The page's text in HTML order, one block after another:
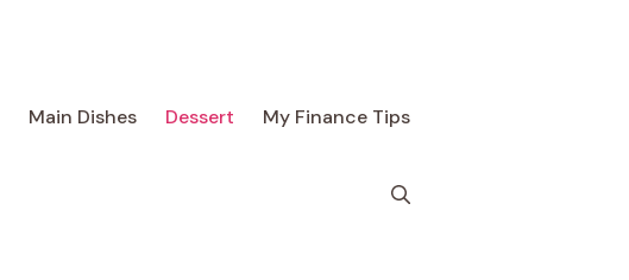
Main Dishes Dessert My Finance Tips